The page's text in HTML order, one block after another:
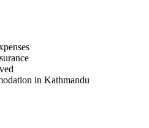
in Kathmandu